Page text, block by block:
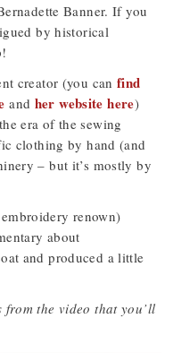
Banner. If you
by historical
creator (you can find
and her website here)
era of the sewing
clothing by hand (and
– but it’s mostly by
renown)
about
and produced a little
from the video that you’ll